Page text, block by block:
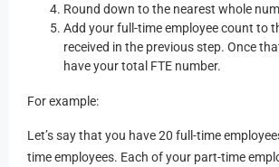
Round down to the nearest whole
Add your full-time employee count to
received in the previous step. Once that
have your total FTE number.
For example:
Let’s say that you have 20 full-time
time employees. Each of your part-time